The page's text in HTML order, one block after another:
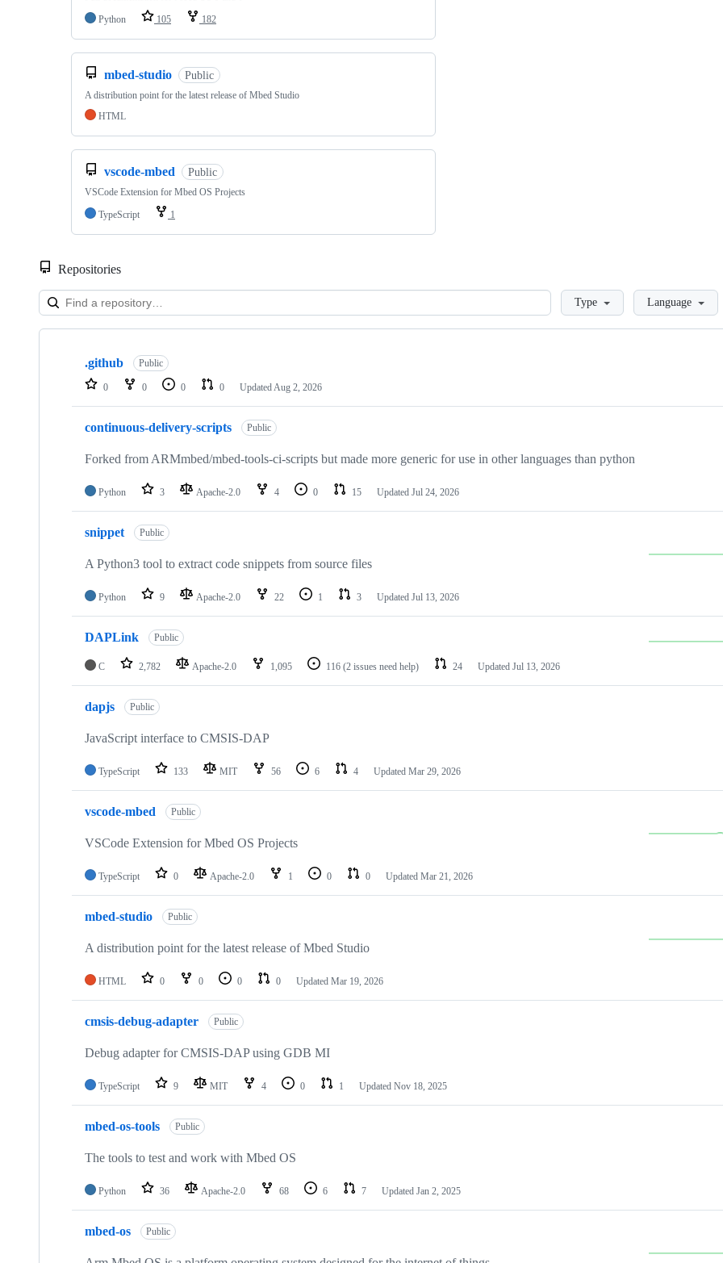
Python
105 182
mbed-studio Public
A distribution point for the latest release of Mbed Studio
HTML
vscode-mbed Public
VSCode Extension for Mbed OS Projects
TypeScript
1
Repositories
LoadingType Language
Showing
repositories
.github Public
0 0 0 0 Updated Aug 2, 2026
continuous-delivery-scripts Public
Forked from ARMmbed/mbed-tools-ci-scripts but made more generic for use in other languages than python
Python 3 Apache-2.0 4 0 15 Updated Jul 24, 2026
snippet Public
A Python3 tool to extract code snippets from source files
Python 9 Apache-2.0 22 1 3 Updated Jul 13, 2026
DAPLink Public
C 2,782 Apache-2.0 1,095 116 (2 issues need help) 24 Updated Jul 13, 2026
dapjs Public
JavaScript interface to CMSIS-DAP
TypeScript 133 MIT 56 6 4 Updated Mar 29, 2026
vscode-mbed Public
VSCode Extension for Mbed OS Projects
TypeScript 0 Apache-2.0 1 0 0 Updated Mar 21, 2026
mbed-studio Public
A distribution point for the latest release of Mbed Studio
HTML 0 0 0 0 Updated Mar 19, 2026
cmsis-debug-adapter Public
Debug adapter for CMSIS-DAP using GDB MI
TypeScript 9 MIT 4 0 1 Updated Nov 18, 2025
mbed-os-tools Public
The tools to test and work with Mbed OS
Python 36 Apache-2.0 68 6 7 Updated Jan 2, 2025
mbed-os Public